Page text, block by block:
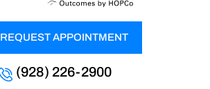
REQUEST APPOINTMENT
(928) 226-2900